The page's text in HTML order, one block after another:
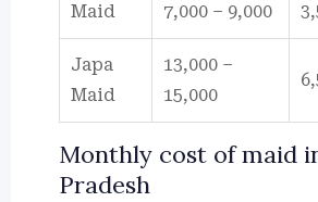
Maid 7,000 – 9,000
Japa
Maid
13,000 –
15,000
Monthly cost of maid
Pradesh